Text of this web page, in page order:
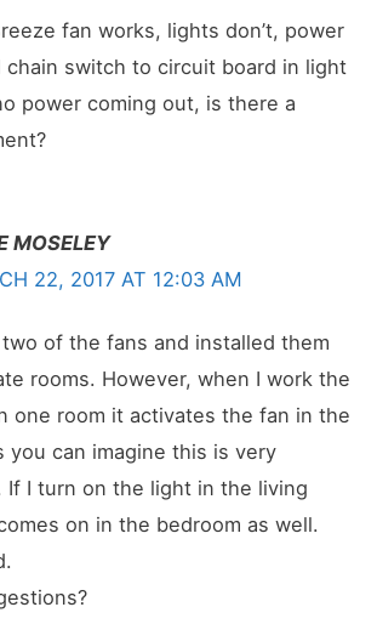
fan works, lights don’t, power
chain switch to circuit board in light
power coming out, is there a
MOSELEY
22, 2017 AT 12:03 AM
of the fans and installed them
rooms. However, when I work the
one room it activates the fan in the
you can imagine this is very
If I turn on the light in the living
on in the bedroom as well.